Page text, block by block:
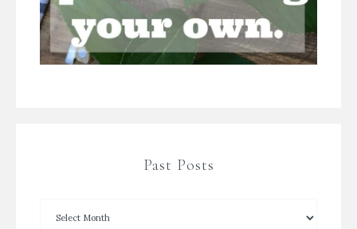
Past Posts